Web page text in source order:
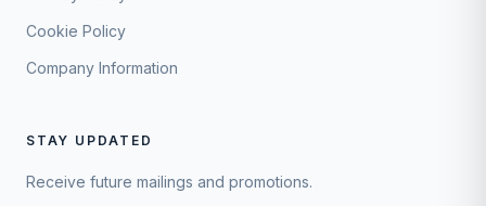
Cookie Policy
Company Information
STAY UPDATED
Receive future mailings and promotions.